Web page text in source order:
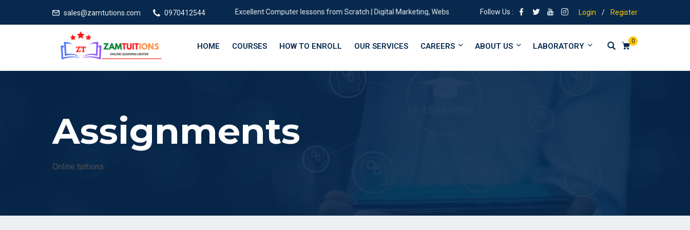
sales@zamtutions.com 0970412544 Excellent Computer lessons from Scratch | Digital Marketing, Website |designing | Tuitions from form 1 to University
Follow Us : Login / Register
0
HOME COURSES HOW TO ENROLL OUR SERVICES CAREERS ABOUT US LABORATORY
Assignments
Online tuitions